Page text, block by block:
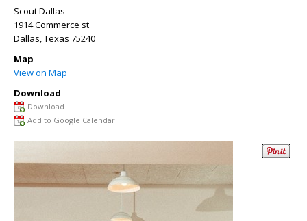
Scout Dallas
1914 Commerce st
Dallas,Texas 75240
Map
View on Map
Download
Download
Add to Google Calendar